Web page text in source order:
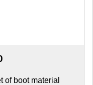
of boot material